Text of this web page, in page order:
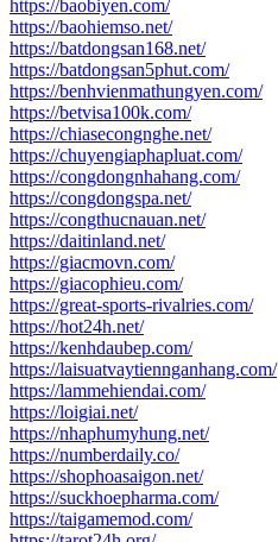
https://baobiyen.com/
https://baohiemso.net/
https://batdongsan168.net/
https://batdongsan5phut.com/
https://benhvienmathungyen.com/
https://betvisa100k.com/
https://chiasecongnghe.net/
https://chuyengiaphapluat.com/
https://congdongnhahang.com/
https://congdongspa.net/
https://congthucnauan.net/
https://daitinland.net/
https://giacmovn.com/
https://giacophieu.com/
https://great-sports-rivalries.com/
https://hot24h.net/
https://kenhdaubep.com/
https://laisuatvaytiennganhang.com/
https://lammehiendai.com/
https://loigiai.net/
https://nhaphumyhung.net/
https://numberdaily.co/
https://shophoasaigon.net/
https://suckhoepharma.com/
https://taigamemod.com/